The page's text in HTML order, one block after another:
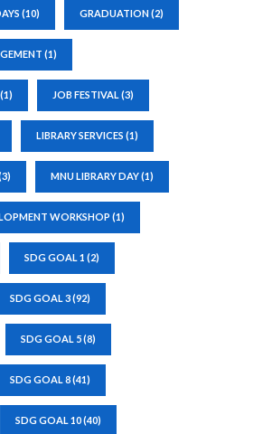
(10) GRADUATION(2)
(1)
(1) JOB FESTIVAL (3)
LIBRARY SERVICES (1)
MNU LIBRARY DAY(1)
WORKSHOP (1)
SDG GOAL 1 (2)
SDG GOAL 3(92)
SDG GOAL 5(8)
SDG GOAL 8(41)
SDG GOAL 10(40)